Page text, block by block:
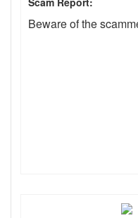
Beware of the